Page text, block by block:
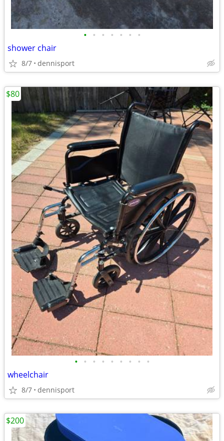
• • • • • • •
shower chair
8/7 dennisport
• • • • • • • • •
wheelchair
8/7 dennisport
$80
$200